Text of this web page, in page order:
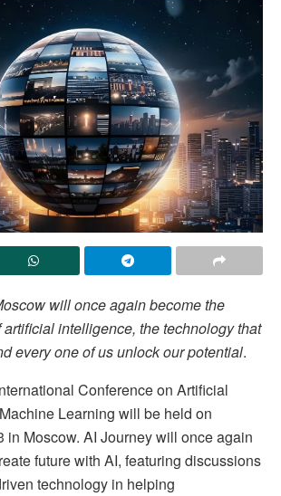
will once again become the
artificial intelligence, the technology that
every one of us unlock our potential.
Conference on Artificial
Learning will be held on
in Moscow. AI Journey will once again
future with AI, featuring discussions
technology in helping